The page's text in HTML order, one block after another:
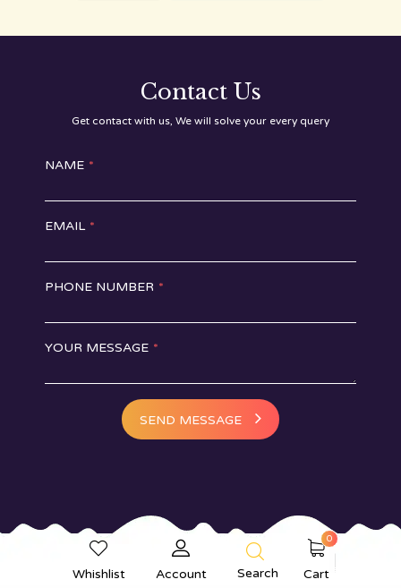
Whishlist Account Search
0
Cart
Contact Us
Get contact with us, We will solve your every query
NAME *
EMAIL *
PHONE NUMBER *
YOUR MESSAGE *
SEND MESSAGE
Online Cake Delivery in Delhi